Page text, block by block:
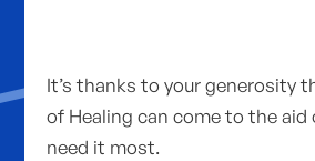
It’s thanks to your generosity
of Healing can come to the aid
need it most.